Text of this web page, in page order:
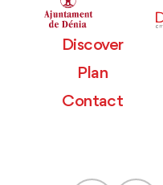
Discover
Plan
Contact